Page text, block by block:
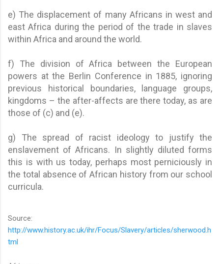
e) The displacement of many Africans in west and
east Africa during the period of the trade in slaves
within Africa and around the world.
f) The division of Africa between the European
powers at the Berlin Conference in 1885, ignoring
previous historical boundaries, language groups,
kingdoms – the after-affects are there today, as are
those of (c) and (e).
g) The spread of racist ideology to justify the
enslavement of Africans. In slightly diluted forms
this is with us today, perhaps most perniciously in
the total absence of African history from our school
curricula.
Source:
http://www.history.ac.uk/ihr/Focus/Slavery/articles/sherwood.h
tml